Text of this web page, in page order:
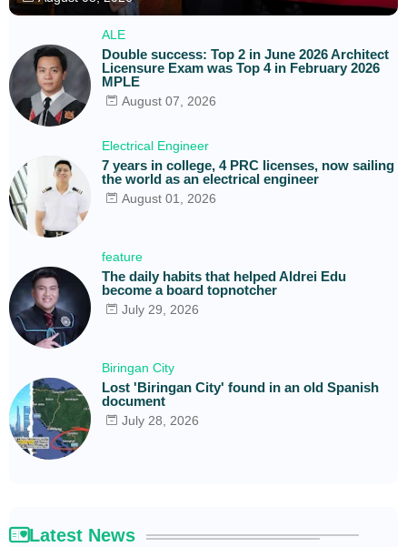
ALE
Double success: Top 2 in June 2026 Architect
Licensure Exam was Top 4 in February 2026
MPLE
August 07, 2026
Electrical Engineer
7 years in college, 4 PRC licenses, now sailing
the world as an electrical engineer
August 01, 2026
feature
The daily habits that helped Aldrei Edu
become a board topnotcher
July 29, 2026
Biringan City
Lost 'Biringan City' found in an old Spanish
document
July 28, 2026
Latest News